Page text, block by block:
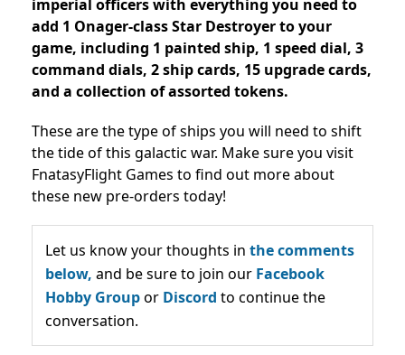
imperial officers with everything you need to
add 1 Onager-class Star Destroyer to your
game, including 1 painted ship, 1 speed dial, 3
command dials, 2 ship cards, 15 upgrade cards,
and a collection of assorted tokens.
These are the type of ships you will need to shift
the tide of this galactic war. Make sure you visit
FnatasyFlight Games to find out more about
these new pre-orders today!
Let us know your thoughts in the comments
below, and be sure to join our Facebook
Hobby Groupor Discord to continue the
conversation.